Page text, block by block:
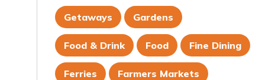
Getaways Gardens
Food & Drink Food Fine Dining
Ferries Farmers Markets